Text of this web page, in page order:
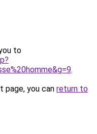
to
.
you can return to